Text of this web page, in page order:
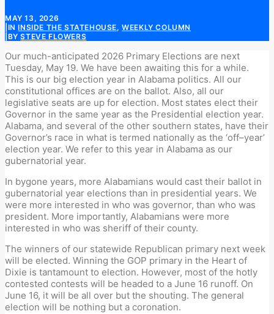
MAY 13, 2026
ININSIDE THE STATEHOUSE,WEEKLY COLUMN
BYSTEVE FLOWERS
Our much-anticipated 2026 Primary Elections are next
Tuesday, May 19. We have been awaiting this for a while.
This is our big election year in Alabama politics. All our
constitutional offices are on the ballot. Also, all our
legislative seats are up for election. Most states elect their
Governor in the same year as the Presidential election year.
Alabama, and several of the other southern states, have their
Governor’s race in what is termed nationally as the ‘off–year’
election year. We refer to this year in Alabama as our
gubernatorial year.
In bygone years, more Alabamians would cast their ballot in
gubernatorial year elections than in presidential years. We
were more interested in who was governor, than who was
president. More importantly, Alabamians were more
interested in who was sheriff of their county.
The winners of our statewide Republican primary next week
will be elected. Winning the GOP primary in the Heart of
Dixie is tantamount to election. However, most of the hotly
contested contests will be headed to a June 16 runoff. On
June 16, it will be all over but the shouting. The general
election will be nothing but a coronation.